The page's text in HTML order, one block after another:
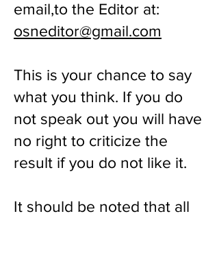
email,to the Editor at:
osneditor@gmail.com
This is your chance to say
what you think. If you do
not speak out you will have
no right to criticize the
result if you do not like it.
It should be noted that all